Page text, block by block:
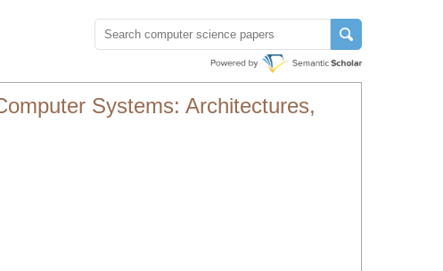
Systems: Architectures,